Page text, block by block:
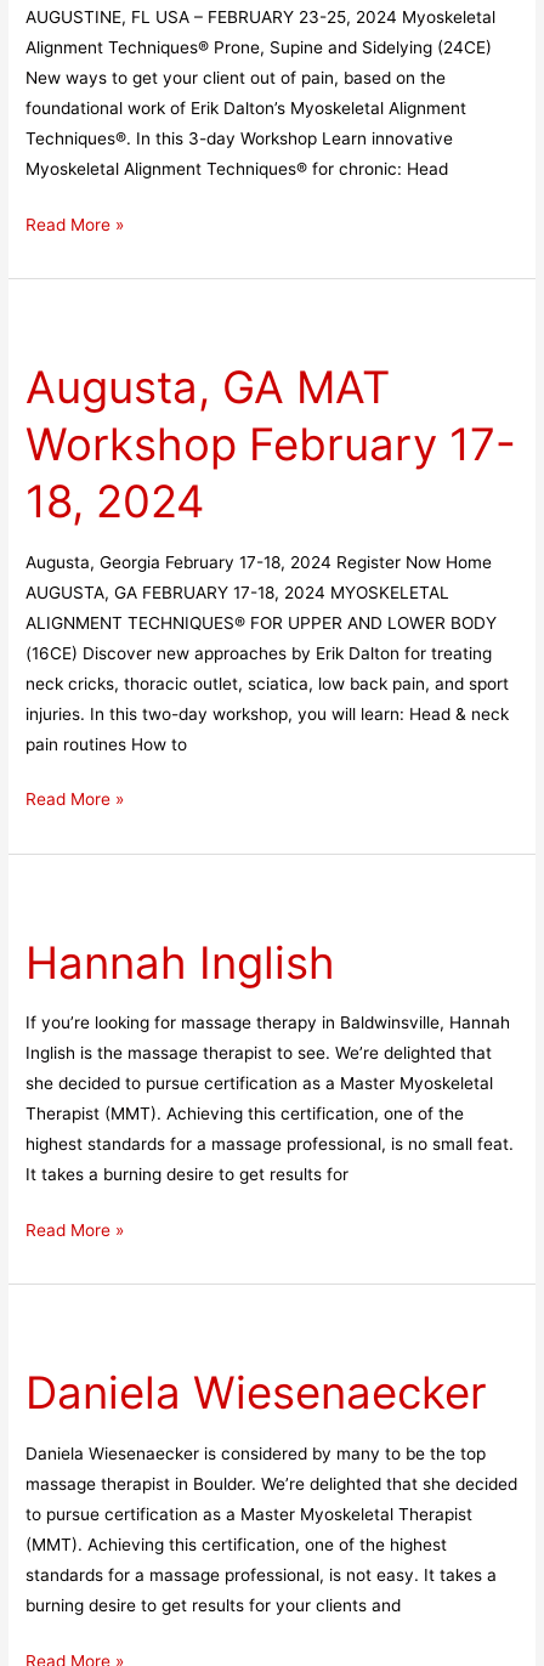
AUGUSTINE, FL USA – FEBRUARY 23-25, 2024 Myoskeletal
Alignment Techniques® Prone, Supine and Sidelying (24CE)
New ways to get your client out of pain, based on the
foundational work of Erik Dalton’s Myoskeletal Alignment
Techniques®. In this 3-day Workshop Learn innovative
Myoskeletal Alignment Techniques® for chronic: Head
2024
Read More »
Augusta, GA MAT
Workshop February 17-
18, 2024
Augusta, Georgia February 17-18, 2024 Register Now Home
AUGUSTA, GA FEBRUARY 17-18, 2024 MYOSKELETAL
ALIGNMENT TECHNIQUES® FOR UPPER AND LOWER BODY
(16CE) Discover new approaches by Erik Dalton for treating
neck cricks, thoracic outlet, sciatica, low back pain, and sport
injuries. In this two-day workshop, you will learn: Head & neck
pain routines How to
MAT
Workshop
February
18,
Read More »
Hannah Inglish
If you’re looking for massage therapy in Baldwinsville, Hannah
Inglish is the massage therapist to see. We’re delighted that
she decided to pursue certification as a Master Myoskeletal
Therapist (MMT). Achieving this certification, one of the
highest standards for a massage professional, is no small feat.
It takes a burning desire to get results for
Read More »
Daniela Wiesenaecker
Daniela Wiesenaecker is considered by many to be the top
massage therapist in Boulder. We’re delighted that she decided
to pursue certification as a Master Myoskeletal Therapist
(MMT). Achieving this certification, one of the highest
standards for a massage professional, is not easy. It takes a
burning desire to get results for your clients and
Read More »